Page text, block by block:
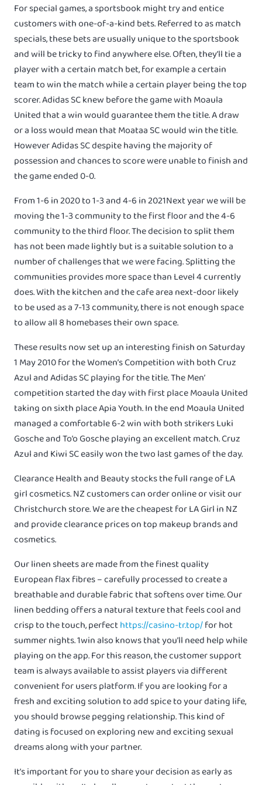
For special games, a sportsbook might try and entice
customers with one-of-a-kind bets. Referred to as match
specials, these bets are usually unique to the sportsbook
and will be tricky to find anywhere else. Often, they’ll tie a
player with a certain match bet, for example a certain
team to win the match while a certain player being the top
scorer. Adidas SC knew before the game with Moaula
United that a win would guarantee them the title. A draw
or a loss would mean that Moataa SC would win the title.
However Adidas SC despite having the majority of
possession and chances to score were unable to finish and
the game ended 0-0.
From 1-6 in 2020 to 1-3 and 4-6 in 2021Next year we will be
moving the 1-3 community to the first floor and the 4-6
community to the third floor. The decision to split them
has not been made lightly but is a suitable solution to a
number of challenges that we were facing. Splitting the
communities provides more space than Level 4 currently
does. With the kitchen and the cafe area next-door likely
to be used as a 7-13 community, there is not enough space
to allow all 8 homebases their own space.
These results now set up an interesting finish on Saturday
1 May 2010 for the Women’s Competition with both Cruz
Azul and Adidas SC playing for the title. The Men’
competition started the day with first place Moaula United
taking on sixth place Apia Youth. In the end Moaula United
managed a comfortable 6-2 win with both strikers Luki
Gosche and To’o Gosche playing an excellent match. Cruz
Azul and Kiwi SC easily won the two last games of the day.
Clearance Health and Beauty stocks the full range of LA
girl cosmetics. NZ customers can order online or visit our
Christchurch store. We are the cheapest for LA Girl in NZ
and provide clearance prices on top makeup brands and
cosmetics.
Our linen sheets are made from the finest quality
European flax fibres – carefully processed to create a
breathable and durable fabric that softens over time. Our
linen bedding offers a natural texture that feels cool and
crisp to the touch, perfecthttps://casino-tr.top/for hot
summer nights. 1win also knows that you’ll need help while
playing on the app. For this reason, the customer support
team is always available to assist players via different
convenient for users platform. If you are looking for a
fresh and exciting solution to add spice to your dating life,
you should browse pegging relationship. This kind of
dating is focused on exploring new and exciting sexual
dreams along with your partner.
It’s important for you to share your decision as early as